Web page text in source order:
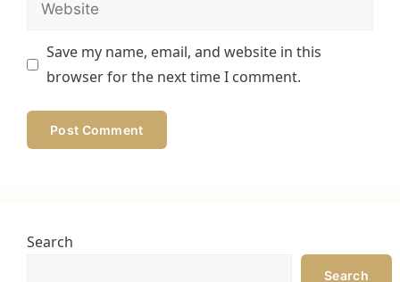
Save my name, email, and website in this
browser for the next time I comment.
Search
Search